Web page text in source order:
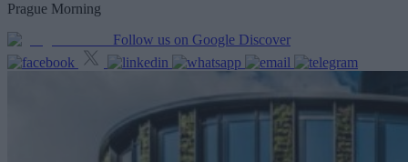
Prague Morning
Follow us on Google Discover